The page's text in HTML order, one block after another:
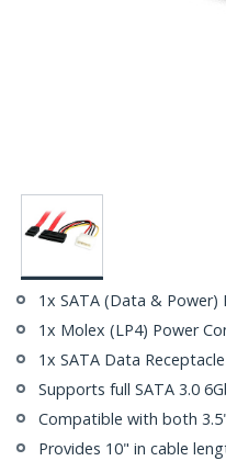
1x SATA (Data & Power)
1x Molex (LP4) Power
1x SATA Data Receptacle
Supports full SATA 3.0
Compatible with both
Provides 10" in cable